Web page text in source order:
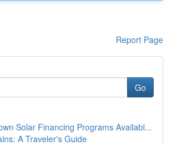
Report Page
Go
Solar Financing Programs Availabl...
A Traveler's Guide